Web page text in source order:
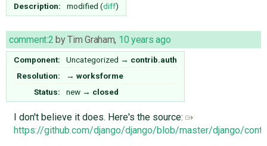
Description: modified (diff)
comment:2 byTim Graham, 10 years ago
Component: Uncategorized → contrib.auth
Resolution:
→ worksforme
Status:
new → closed
I don't believe it does. Here's the source:
https://github.com/django/django/blob/master/django/